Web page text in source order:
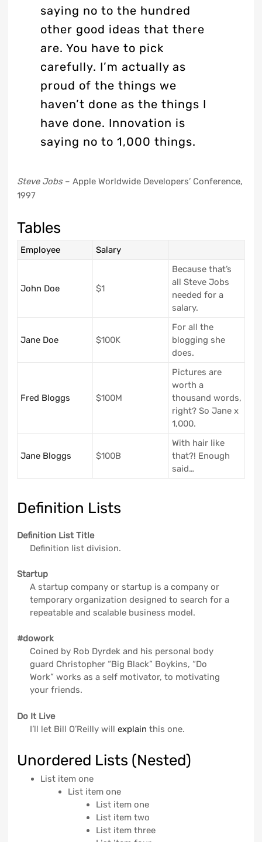
saying no to the hundred
other good ideas that there
are. You have to pick
carefully. I’m actually as
proud of the things we
haven’t done as the things I
have done. Innovation is
saying no to 1,000 things.
Steve Jobs– Apple Worldwide Developers’ Conference,
1997
Tables
Employee Salary
John Doe $1
Because that’s
all Steve Jobs
needed for a
salary.
Jane Doe $100K
For all the
blogging she
does.
Fred Bloggs $100M
Pictures are
worth a
thousand words,
right? So Jane x
1,000.
Jane Bloggs $100B
With hair like
that?! Enough
said…
Definition Lists
Definition List Title
Definition list division.
Startup
A startup company or startup is a company or
temporary organization designed to search for a
repeatable and scalable business model.
#dowork
Coined by Rob Dyrdek and his personal body
guard Christopher “Big Black” Boykins, “Do
Work” works as a self motivator, to motivating
your friends.
Do It Live
I’ll let Bill O’Reilly willexplain this one.
Unordered Lists (Nested)
List item one
List item one
List item one
List item two
List item three